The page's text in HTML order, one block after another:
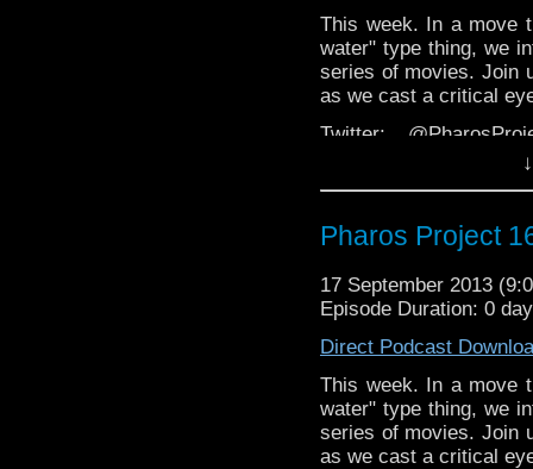
This week. In a move
water" type thing, we
series of movies. Join
as we cast a critical
Twitter:
@Spurt_Russell
Facebook:
Email:
the website
Web:http://
Pharos Project
17 September 2013
Episode Duration: 0
Direct Podcast
This week. In a move
water" type thing, we
series of movies. Join
as we cast a critical